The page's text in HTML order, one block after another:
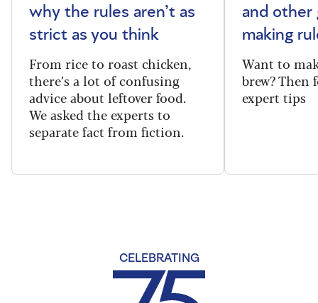
why the rules aren’t as
strict as you think
From rice to roast chicken,
there’s a lot of confusing
advice about leftover food.
We asked the experts to
separate fact from fiction.
and other
making
Want to
brew? Then
expert tips
CELEBRATING